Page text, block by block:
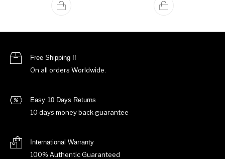
Free Shipping !!
On all orders Worldwide.
Easy 10 Days Returns
10 days money back guarantee
International Warranty
100% Authentic Guaranteed